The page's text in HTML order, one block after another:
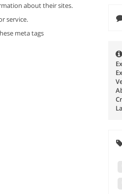
about their sites.
service.
meta tags